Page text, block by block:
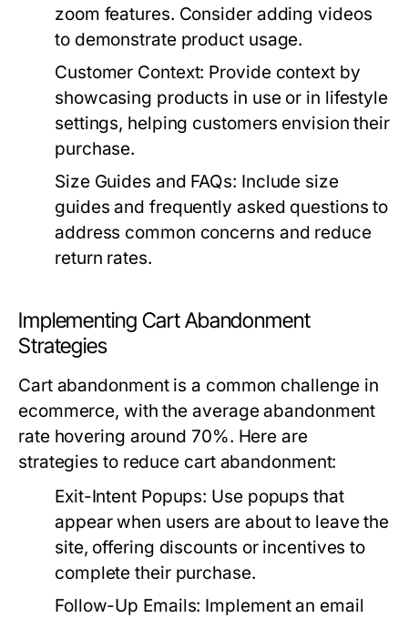
zoom features. Consider adding videos
to demonstrate product usage.
Customer Context: Provide context by
showcasing products in use or in lifestyle
settings, helping customers envision their
purchase.
Size Guides and FAQs: Include size
guides and frequently asked questions to
address common concerns and reduce
return rates.
Implementing Cart Abandonment
Strategies
Cart abandonment is a common challenge in
ecommerce, with the average abandonment
rate hovering around 70%. Here are
strategies to reduce cart abandonment:
Exit-Intent Popups: Use popups that
appear when users are about to leave the
site, offering discounts or incentives to
complete their purchase.
Follow-Up Emails: Implement an email